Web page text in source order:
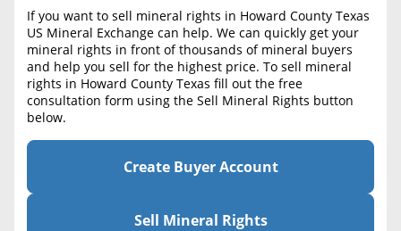
Create account
Help
Free consultation
Cost to List
Popular Content
Sell Mineral Rights
Mineral Rights Value
Calculate Value
If you want to sell mineral rights in Howard County Texas
US Mineral Exchange can help. We can quickly get your
mineral rights in front of thousands of mineral buyers
and help you sell for the highest price. To sell mineral
rights in Howard County Texas fill out the free
consultation form using the Sell Mineral Rights button
below.
Create Buyer Account
Sell Mineral Rights